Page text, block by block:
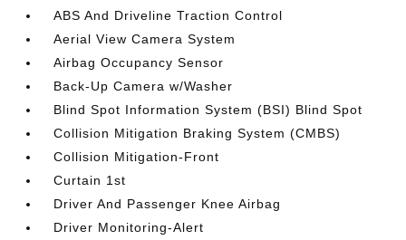
ABS And Driveline Traction Control
Aerial View Camera System
Airbag Occupancy Sensor
Back-Up Camera w/Washer
Blind Spot Information System (BSI) Blind Spot
Collision Mitigation Braking System (CMBS)
Collision Mitigation-Front
Curtain 1st
Driver And Passenger Knee Airbag
Driver Monitoring-Alert